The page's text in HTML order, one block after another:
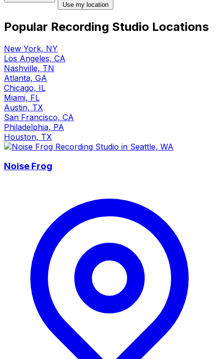
Use my location
Popular Recording Studio Locations
New York, NY
Los Angeles, CA
Nashville, TN
Atlanta, GA
Chicago, IL
Miami, FL
Austin, TX
San Francisco, CA
Philadelphia, PA
Houston, TX
Noise Frog